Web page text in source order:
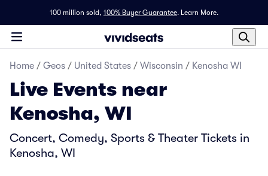
100 million sold, 100% Buyer Guarantee. Learn More.
Home / Geos / United States / Wisconsin / Kenosha WI
Live Events near
Kenosha, WI
Concert, Comedy, Sports & Theater Tickets in
Kenosha, WI